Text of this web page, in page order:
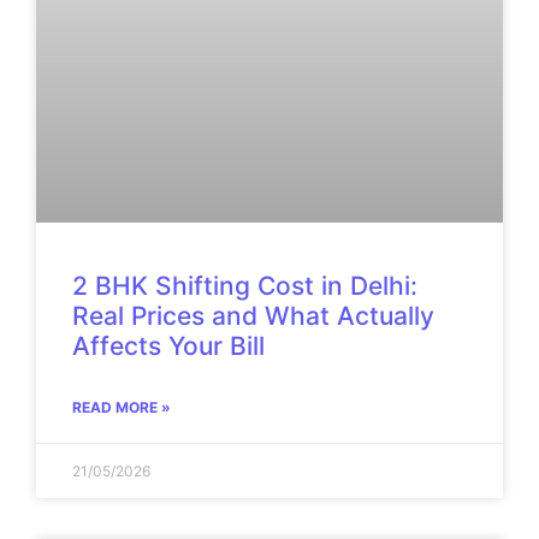
2 BHK Shifting Cost in Delhi:
Real Prices and What Actually
Affects Your Bill
READ MORE »
21/05/2026